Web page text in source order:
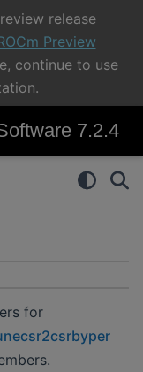
release
Preview
continue to use
7.2.4
for